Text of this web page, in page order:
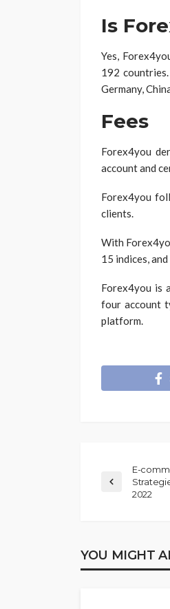
Is
Yes,
192
Germany,
Fees
Forex4you
account and
Forex4you
clients.
With
15 indices,
Forex4you is
four account
platform.
E-
2022
YOU MIGHT